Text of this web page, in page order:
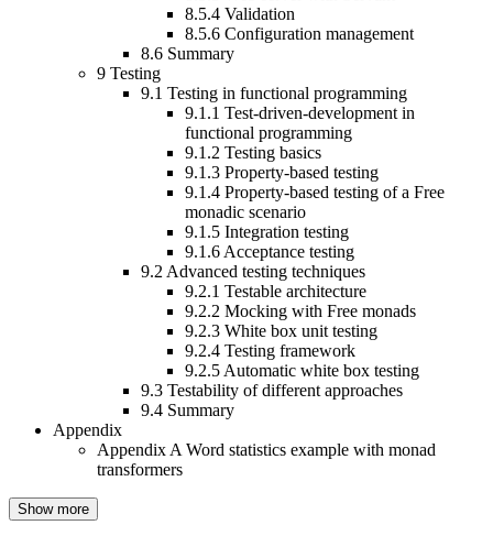
8.5.4 Validation
8.5.6 Configuration management
8.6 Summary
9 Testing
9.1 Testing in functional programming
9.1.1 Test-driven-development in
functional programming
9.1.2 Testing basics
9.1.3 Property-based testing
9.1.4 Property-based testing of a Free
monadic scenario
9.1.5 Integration testing
9.1.6 Acceptance testing
9.2 Advanced testing techniques
9.2.1 Testable architecture
9.2.2 Mocking with Free monads
9.2.3 White box unit testing
9.2.4 Testing framework
9.2.5 Automatic white box testing
9.3 Testability of different approaches
9.4 Summary
Appendix
Appendix A Word statistics example with monad
transformers
Show more